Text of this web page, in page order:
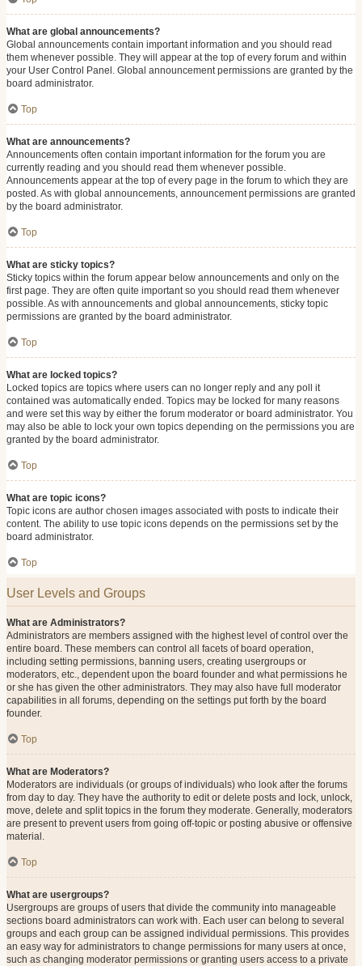
What are global announcements?
Global announcements contain important information and you should read
them whenever possible. They will appear at the top of every forum and within
your User Control Panel. Global announcement permissions are granted by the
board administrator.
Top
What are announcements?
Announcements often contain important information for the forum you are
currently reading and you should read them whenever possible.
Announcements appear at the top of every page in the forum to which they are
posted. As with global announcements, announcement permissions are granted
by the board administrator.
Top
What are sticky topics?
Sticky topics within the forum appear below announcements and only on the
first page. They are often quite important so you should read them whenever
possible. As with announcements and global announcements, sticky topic
permissions are granted by the board administrator.
Top
What are locked topics?
Locked topics are topics where users can no longer reply and any poll it
contained was automatically ended. Topics may be locked for many reasons
and were set this way by either the forum moderator or board administrator. You
may also be able to lock your own topics depending on the permissions you are
granted by the board administrator.
Top
What are topic icons?
Topic icons are author chosen images associated with posts to indicate their
content. The ability to use topic icons depends on the permissions set by the
board administrator.
Top
User Levels and Groups
What are Administrators?
Administrators are members assigned with the highest level of control over the
entire board. These members can control all facets of board operation,
including setting permissions, banning users, creating usergroups or
moderators, etc., dependent upon the board founder and what permissions he
or she has given the other administrators. They may also have full moderator
capabilities in all forums, depending on the settings put forth by the board
founder.
Top
What are Moderators?
Moderators are individuals (or groups of individuals) who look after the forums
from day to day. They have the authority to edit or delete posts and lock, unlock,
move, delete and split topics in the forum they moderate. Generally, moderators
are present to prevent users from going off-topic or posting abusive or offensive
material.
Top
What are usergroups?
Usergroups are groups of users that divide the community into manageable
sections board administrators can work with. Each user can belong to several
groups and each group can be assigned individual permissions. This provides
an easy way for administrators to change permissions for many users at once,
such as changing moderator permissions or granting users access to a private